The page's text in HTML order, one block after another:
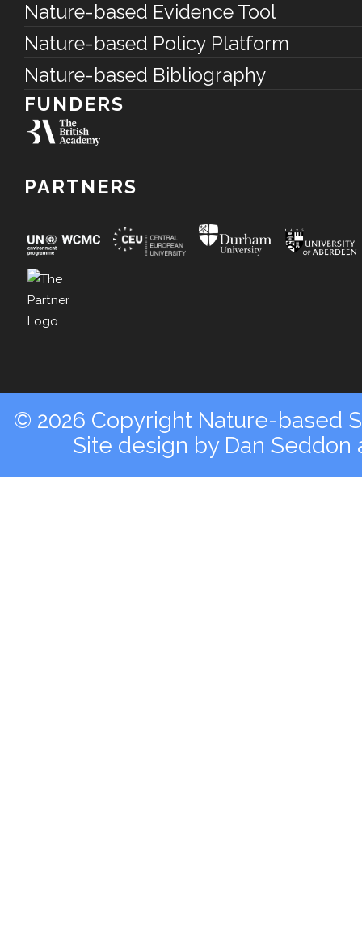
Nature-based Evidence Tool
Nature-based Policy Platform
Nature-based Bibliography
FUNDERS
PARTNERS
© 2026 Copyright Nature-based
Site design by Dan Seddon